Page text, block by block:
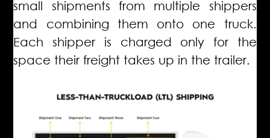
small shipments from multiple shippers
and combining them onto one truck.
Each shipper is charged only for the
space their freight takes up in the trailer.